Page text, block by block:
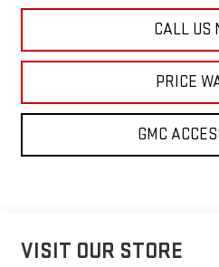
CALL US
PRICE
GMC
VISIT OUR STORE